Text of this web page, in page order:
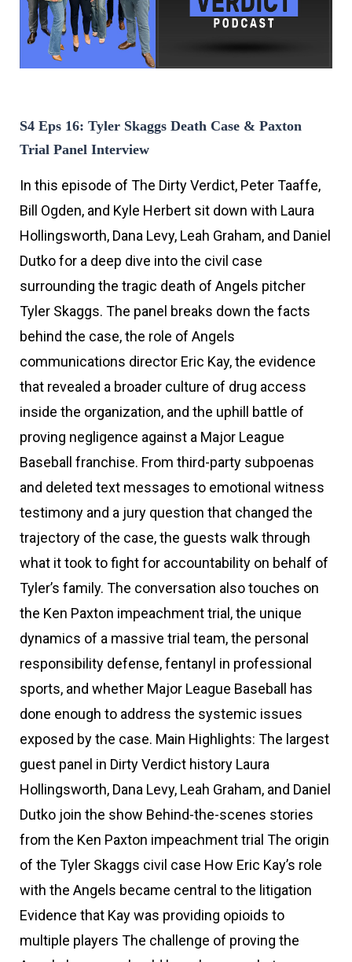
S4 Eps 16: Tyler Skaggs Death Case & Paxton
Trial Panel Interview
In this episode of The Dirty Verdict, Peter Taaffe,
Bill Ogden, and Kyle Herbert sit down with Laura
Hollingsworth, Dana Levy, Leah Graham, and Daniel
Dutko for a deep dive into the civil case
surrounding the tragic death of Angels pitcher
Tyler Skaggs. The panel breaks down the facts
behind the case, the role of Angels
communications director Eric Kay, the evidence
that revealed a broader culture of drug access
inside the organization, and the uphill battle of
proving negligence against a Major League
Baseball franchise. From third-party subpoenas
and deleted text messages to emotional witness
testimony and a jury question that changed the
trajectory of the case, the guests walk through
what it took to fight for accountability on behalf of
Tyler’s family. The conversation also touches on
the Ken Paxton impeachment trial, the unique
dynamics of a massive trial team, the personal
responsibility defense, fentanyl in professional
sports, and whether Major League Baseball has
done enough to address the systemic issues
exposed by the case. Main Highlights: The largest
guest panel in Dirty Verdict history Laura
Hollingsworth, Dana Levy, Leah Graham, and Daniel
Dutko join the show Behind-the-scenes stories
from the Ken Paxton impeachment trial The origin
of the Tyler Skaggs civil case How Eric Kay’s role
with the Angels became central to the litigation
Evidence that Kay was providing opioids to
multiple players The challenge of proving the